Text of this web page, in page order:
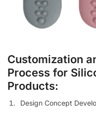
Customization
Process for
Products:
Design Concept